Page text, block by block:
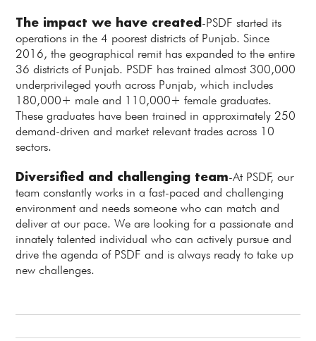
The impact we have created-PSDF started its
operations in the 4 poorest districts of Punjab. Since
2016, the geographical remit has expanded to the entire
36 districts of Punjab. PSDF has trained almost 300,000
underprivileged youth across Punjab, which includes
180,000+ male and 110,000+ female graduates.
These graduates have been trained in approximately 250
demand-driven and market relevant trades across 10
sectors.
Diversified and challenging team-At PSDF, our
team constantly works in a fast-paced and challenging
environment and needs someone who can match and
deliver at our pace. We are looking for a passionate and
innately talented individual who can actively pursue and
drive the agenda of PSDF and is always ready to take up
new challenges.